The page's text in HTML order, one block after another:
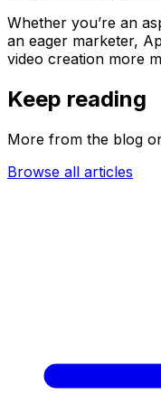
Whether you’re an
an eager marketer,
video creation more
Keep reading
More from the blog
Browse all articles